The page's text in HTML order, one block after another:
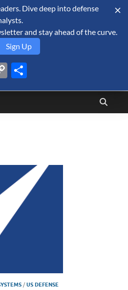
Security
about the arms trade, geopolitics,
military spending.
/US DEFENSE
Dive deep into defense
and stay ahead of the curve.
Sign Up
Copy
Link